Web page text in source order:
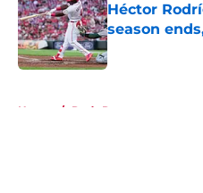
Héctor
season
Published by on
Home / Reds Rumors